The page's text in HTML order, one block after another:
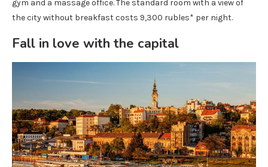
gym and a massage office. The standard room with a view of
the city without breakfast costs 9,300 rubles* per night.
Fall in love with the capital